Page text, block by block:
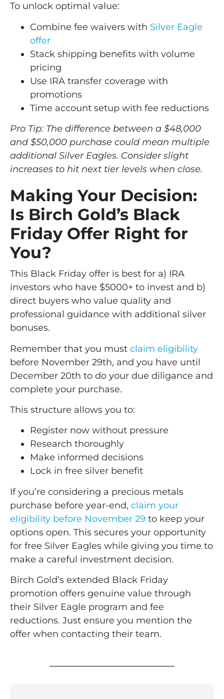
To unlock optimal value:
Combine fee waivers with Silver Eagle
offer
Stack shipping benefits with volume
pricing
Use IRA transfer coverage with
promotions
Time account setup with fee reductions
Pro Tip: The difference between a $48,000
and $50,000 purchase could mean multiple
additional Silver Eagles. Consider slight
increases to hit next tier levels when close.
Making Your Decision:
Is Birch Gold’s Black
Friday Offer Right for
You?
This Black Friday offer is best for a) IRA
investors who have $5000+ to invest and b)
direct buyers who value quality and
professional guidance with additional silver
bonuses.
Remember that you must claim eligibility
before November 29th, and you have until
December 20th to do your due diligance and
complete your purchase.
This structure allows you to:
Register now without pressure
Research thoroughly
Make informed decisions
Lock in free silver benefit
If you’re considering a precious metals
purchase before year-end, claim your
eligibility before November 29 to keep your
options open. This secures your opportunity
for free Silver Eagles while giving you time to
make a careful investment decision.
Birch Gold’s extended Black Friday
promotion offers genuine value through
their Silver Eagle program and fee
reductions. Just ensure you mention the
offer when contacting their team.